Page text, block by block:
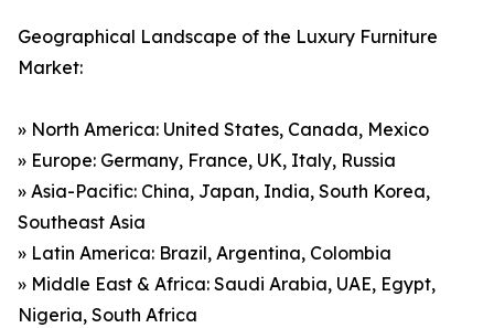
Geographical Landscape of the Luxury Furniture
Market:
» North America: United States, Canada, Mexico
» Europe: Germany, France, UK, Italy, Russia
» Asia-Pacific: China, Japan, India, South Korea,
Southeast Asia
» Latin America: Brazil, Argentina, Colombia
» Middle East & Africa: Saudi Arabia, UAE, Egypt,
Nigeria, South Africa